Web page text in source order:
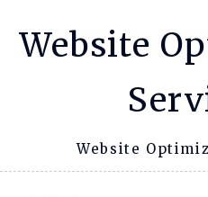
Website
Website